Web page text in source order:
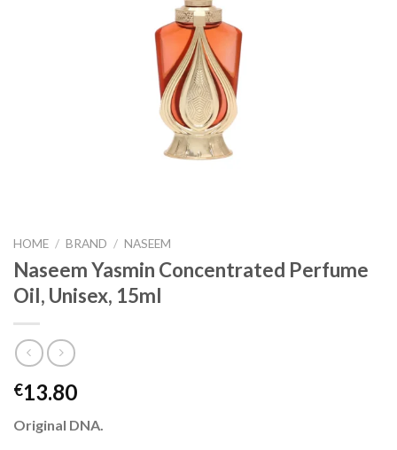
HOME / BRAND / NASEEM
Naseem Yasmin Concentrated Perfume
Oil, Unisex, 15ml
€13.80
Original DNA.